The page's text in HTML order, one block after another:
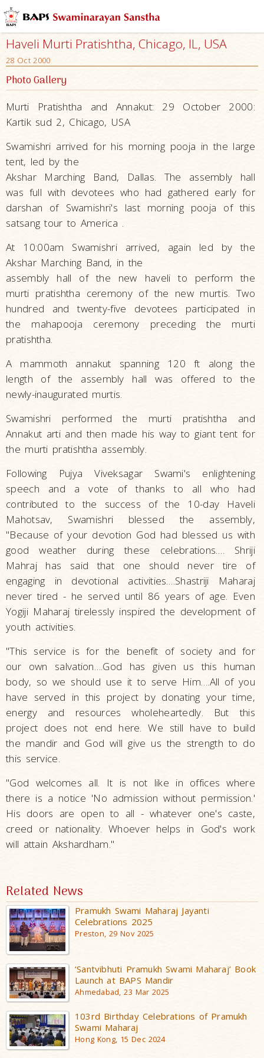
Haveli Murti Pratishtha, Chicago, IL, USA
28 Oct 2000
Photo Gallery
Murti Pratishtha and Annakut: 29 October 2000:
Kartik sud 2, Chicago, USA
Swamishri arrived for his morning pooja in the large
tent, led by the
Akshar Marching Band, Dallas. The assembly hall
was full with devotees who had gathered early for
darshan of Swamishri's last morning pooja of this
satsang tour to America .
At 10:00am Swamishri arrived, again led by the
Akshar Marching Band, in the
assembly hall of the new haveli to perform the
murti pratishtha ceremony of the new murtis. Two
hundred and twenty-five devotees participated in
the mahapooja ceremony preceding the murti
pratishtha.
A mammoth annakut spanning 120 ft along the
length of the assembly hall was offered to the
newly-inaugurated murtis.
Swamishri performed the murti pratishtha and
Annakut arti and then made his way to giant tent for
the murti pratishtha assembly.
Following Pujya Viveksagar Swami's enlightening
speech and a vote of thanks to all who had
contributed to the success of the 10-day Haveli
Mahotsav, Swamishri blessed the assembly,
"Because of your devotion God had blessed us with
good weather during these celebrations…. Shriji
Mahraj has said that one should never tire of
engaging in devotional activities….Shastriji Maharaj
never tired - he served until 86 years of age. Even
Yogiji Maharaj tirelessly inspired the development of
youth activities.
"This service is for the benefit of society and for
our own salvation….God has given us this human
body, so we should use it to serve Him….All of you
have served in this project by donating your time,
energy and resources wholeheartedly. But this
project does not end here. We still have to build
the mandir and God will give us the strength to do
this service.
"God welcomes all. It is not like in offices where
there is a notice 'No admission without permission.'
His doors are open to all - whatever one's caste,
creed or nationality. Whoever helps in God's work
will attain Akshardham."
Related News
Pramukh Swami Maharaj Jayanti
Celebrations 2025
Preston, 29 Nov 2025
‘Santvibhuti Pramukh Swami Maharaj’ Book
Launch at BAPS Mandir
Ahmedabad, 23 Mar 2025
103rd Birthday Celebrations of Pramukh
Swami Maharaj
Hong Kong, 15 Dec 2024